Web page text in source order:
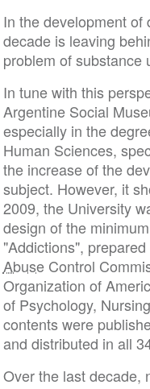
In the development of
decade is leaving
problem of substance
In tune with this
Argentine Social
especially in the
Human Sciences,
the increase of the
subject. However, it
2009, the University
design of the
"Addictions",
AbuseControl
Organization of
of Psychology,
contents were
and distributed in all
Over the last decade,